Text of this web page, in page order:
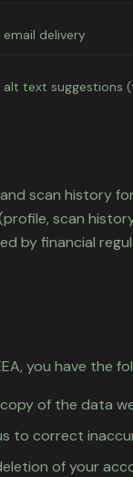
delivery
alt text suggestions
scan history
scan
by financial
you have the
of the data
to correct
of your